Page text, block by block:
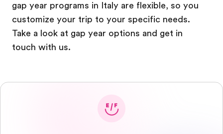
gap year programs in Italy are flexible, so you
customize your trip to your specific needs.
Take a look at gap year options and get in
touch with us.